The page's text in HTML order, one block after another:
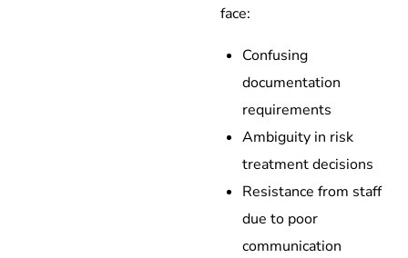
face:
Confusing
documentation
requirements
Ambiguity in risk
treatment decisions
Resistance from staff
due to poor
communication